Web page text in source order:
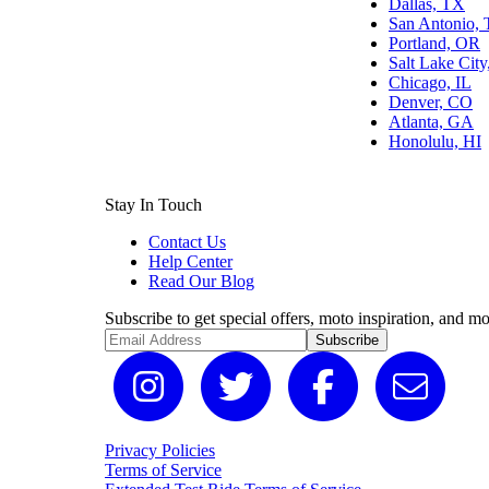
Dallas, TX
San Antonio,
Portland, OR
Salt Lake
Chicago, IL
Denver, CO
Atlanta, GA
Honolulu, HI
Stay In Touch
Contact Us
Help Center
Read Our Blog
Subscribe to get special offers, moto inspiration, and
Subscribe
Privacy Policies
Terms of Service